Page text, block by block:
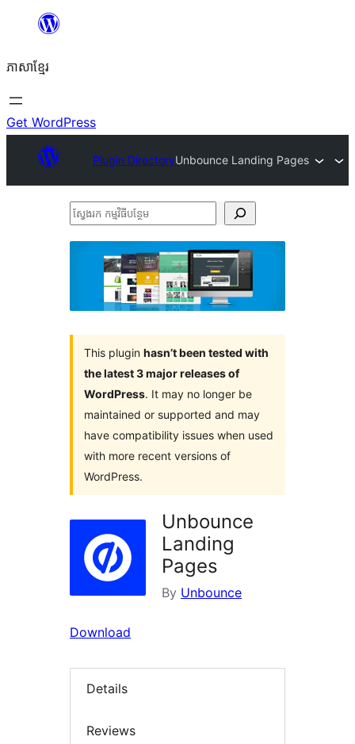
content
ភាសា​ខ្មែរ
Get WordPress
Plugin DirectoryUnbounce Landing Pages
ស្វែងរក
This plugin hasn’t been tested with
the latest 3 major releases of
WordPress. It may no longer be
maintained or supported and may
have compatibility issues when used
with more recent versions of
WordPress.
Unbounce
Landing
Pages
By Unbounce
Download
Details
Reviews